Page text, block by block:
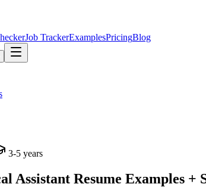
Job TrackerExamplesPricingBlog
3-5 years
Assistant Resume Examples